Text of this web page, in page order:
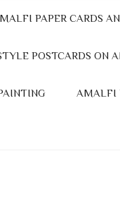
PAPER CARDS
POSTCARDS ON
AMALFI